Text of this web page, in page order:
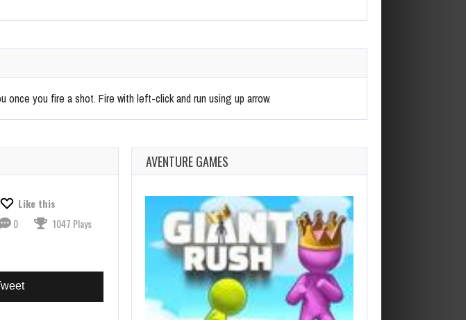
you fire a shot. Fire with left-click and run using up arrow.
Like this
0
1047 Plays
AVENTURE GAMES